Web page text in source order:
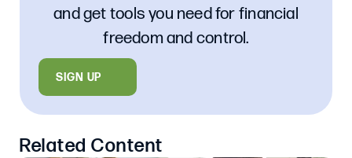
Related Content
and get tools you need for financial
freedom and control.
SIGN UP